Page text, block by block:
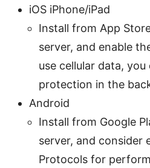
iOS iPhone/iPad
Install from App
server, and enable
use cellular data,
protection in the
Android
Install from Google
server, and consider
Protocols for